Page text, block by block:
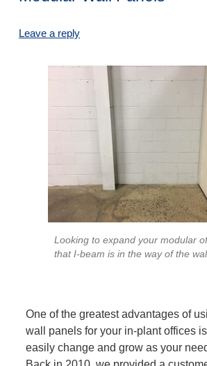
Leave a reply
Looking to expand your modular
that I-beam is in the way of the
One of the greatest advantages of
wall panels for your in-plant offices
easily change and grow as your